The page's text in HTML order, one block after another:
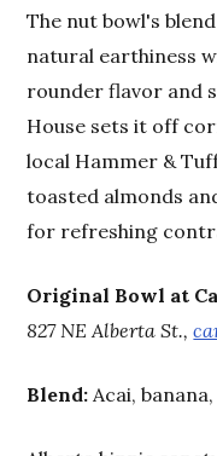
The nut bowl's
natural earthiness
rounder flavor and
House sets it off
local Hammer &
toasted almonds
for refreshing
Original Bowl at
827 NE Alberta St.,
Blend: Acai,